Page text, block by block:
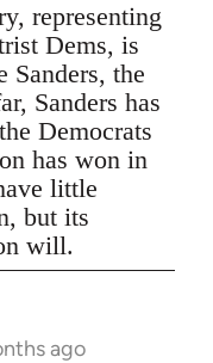
representing
Dems, is
Sanders, the
Sanders has
Democrats
has won in
little
but its
will.
ago